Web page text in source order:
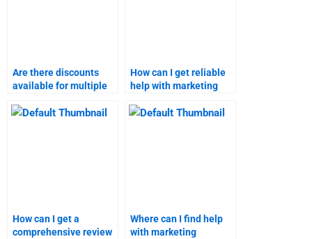
Are there discounts
available for multiple
assignments?
How can I get reliable
help with marketing
How can I get a
comprehensive review
Where can I find help
with marketing